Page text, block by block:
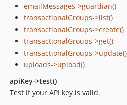
emailMessages->guardian()
transactionalGroups->list()
transactionalGroups->create()
transactionalGroups->get()
transactionalGroups->update()
uploads->upload()
apiKey->test()
Test if your API key is valid.